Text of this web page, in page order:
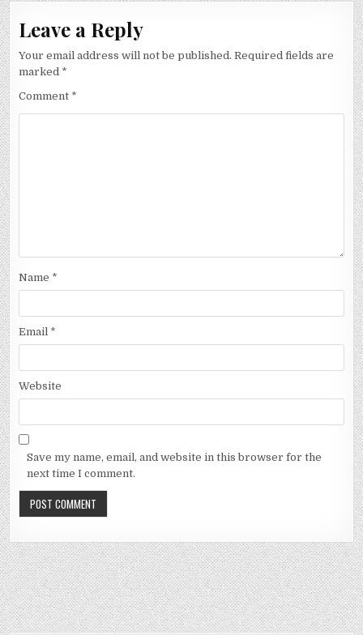
Leave a Reply
Your email address will not be published. Required fields are
marked *
Comment *
Name *
Email *
Website
Save my name, email, and website in this browser for the
next time I comment.